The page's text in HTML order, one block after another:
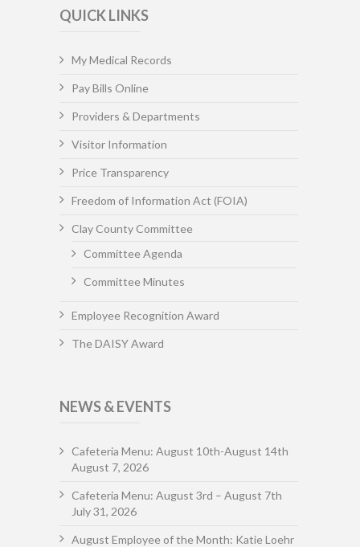
QUICK LINKS
My Medical Records
Pay Bills Online
Providers & Departments
Visitor Information
Price Transparency
Freedom of Information Act (FOIA)
Clay County Committee
Committee Agenda
Committee Minutes
Employee Recognition Award
The DAISY Award
NEWS & EVENTS
Cafeteria Menu: August 10th-August 14th
August 7, 2026
Cafeteria Menu: August 3rd – August 7th
July 31, 2026
August Employee of the Month: Katie Loehr